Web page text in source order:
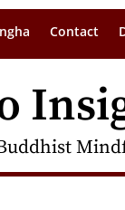
Contact